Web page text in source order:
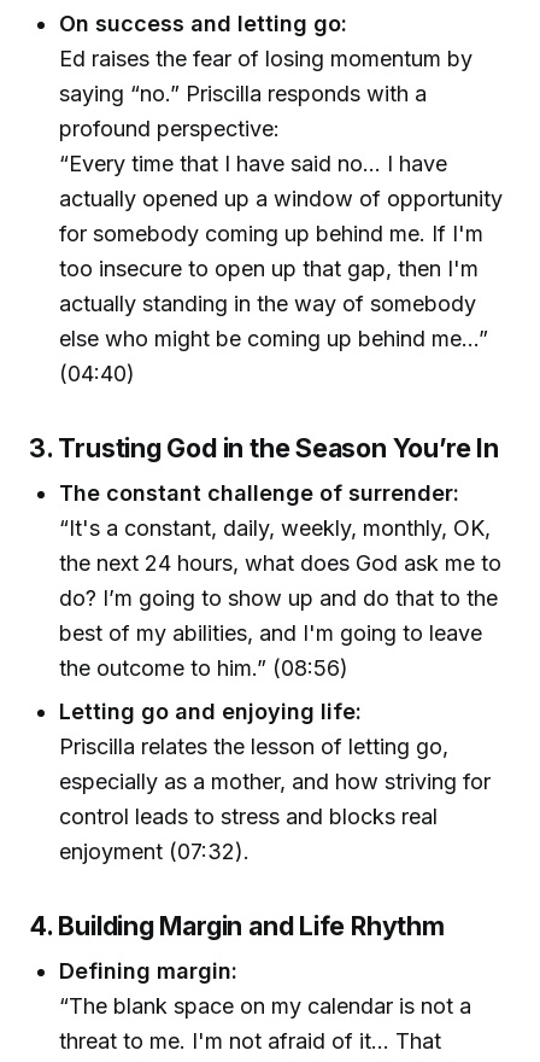
On success and letting go:
Ed raises the fear of losing momentum by
saying “no.” Priscilla responds with a
profound perspective:
“Every time that I have said no… I have
actually opened up a window of opportunity
for somebody coming up behind me. If I'm
too insecure to open up that gap, then I'm
actually standing in the way of somebody
else who might be coming up behind me…”
(04:40)
3. Trusting God in the Season You’re In
The constant challenge of surrender:
“It's a constant, daily, weekly, monthly, OK,
the next 24 hours, what does God ask me to
do? I’m going to show up and do that to the
best of my abilities, and I'm going to leave
the outcome to him.” (08:56)
Letting go and enjoying life:
Priscilla relates the lesson of letting go,
especially as a mother, and how striving for
control leads to stress and blocks real
enjoyment (07:32).
4. Building Margin and Life Rhythm
Defining margin:
“The blank space on my calendar is not a
threat to me. I'm not afraid of it… That